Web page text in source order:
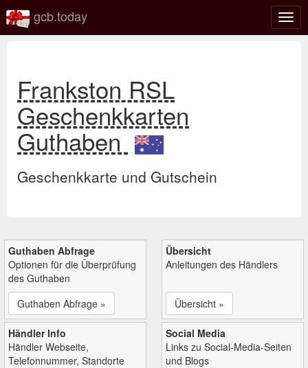
gcb.today
Frankston RSL
Geschenkkarten
Guthaben
Geschenkkarte und Gutschein
Guthaben Abfrage
Optionen für die Überprüfung
des Guthaben
Guthaben Abfrage »
Übersicht
Anleitungen des Händlers
Übersicht »
Händler Info
Händler Webseite,
Telefonnummer, Standorte
Social Media
Links zu Social-Media-Seiten
und Blogs